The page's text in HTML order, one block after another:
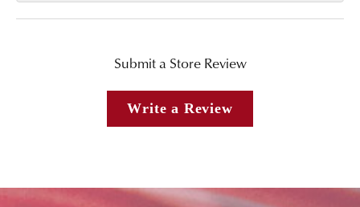
Submit a Store Review
Write a Review